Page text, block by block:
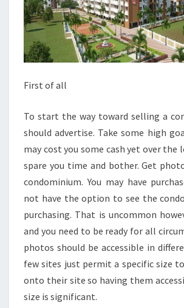
First of all
To start the way toward selling a
should advertise. Take some high
may cost you some cash yet over
spare you time and bother. Get
condominium. You may have
not have the option to see the
purchasing. That is uncommon
and you need to be ready for all
photos should be accessible in
few sites just permit a specific size
onto their site so having them
size is significant.